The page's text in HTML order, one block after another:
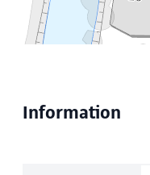
Information